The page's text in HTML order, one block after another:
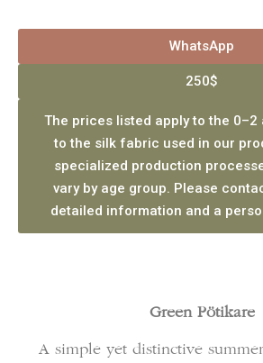
WhatsApp
250$
The prices listed apply to the 0–2
to the silk fabric used in our
specialized production
vary by age group. Please
detailed information and a
Green Pötikare
A simple yet distinctive